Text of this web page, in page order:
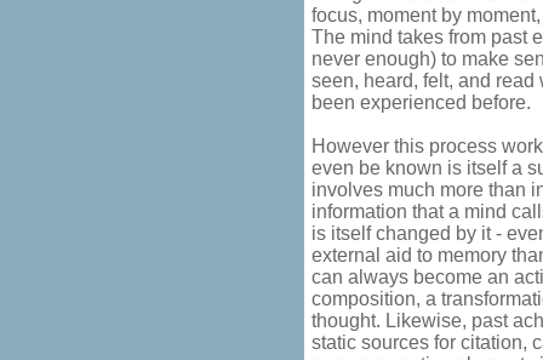
focus, moment by
The mind takes from past
never enough) to make
seen, heard, felt, and
been experienced before.
However this process
even be known is itself a
involves much more than
information that a mind
is itself changed by it -
external aid to memory
can always become an
composition, a
thought. Likewise, past
static sources for citation,